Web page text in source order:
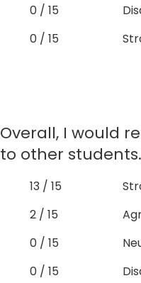
0 / 15
0 / 15
Overall, I would
to other students.
13 / 15
2 / 15
0 / 15
0 / 15